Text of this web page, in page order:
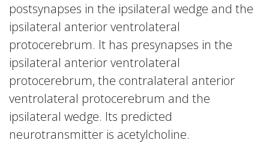
postsynapses in the ipsilateral wedge and the
ipsilateral anterior ventrolateral
protocerebrum. It has presynapses in the
ipsilateral anterior ventrolateral
protocerebrum, the contralateral anterior
ventrolateral protocerebrum and the
ipsilateral wedge. Its predicted
neurotransmitter is acetylcholine.